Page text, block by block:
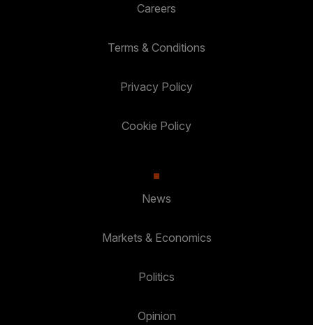
Careers
Terms & Conditions
Privacy Policy
Cookie Policy
News
Markets & Economics
Politics
Opinion